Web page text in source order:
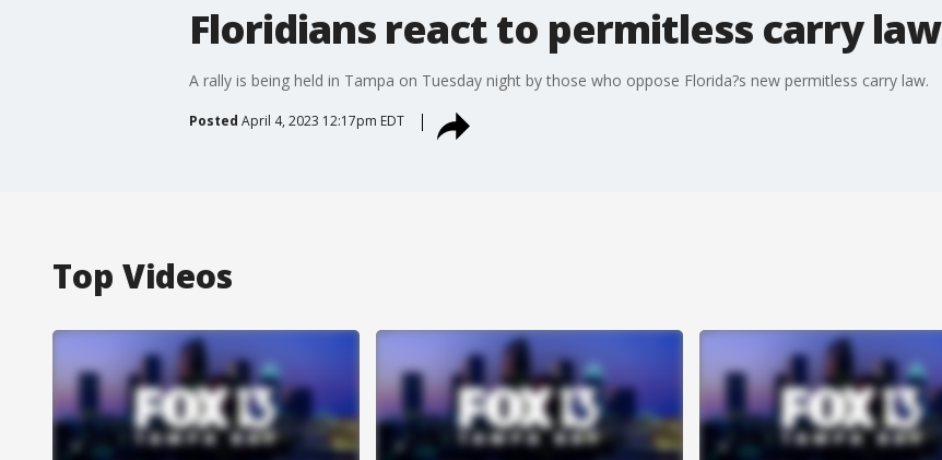
Floridians react to permitless carry law
A rally is being held in Tampa on Tuesday night by those who oppose Florida?s new permitless carry law.
Posted April 4, 2023 12:17pm EDT
Top Videos